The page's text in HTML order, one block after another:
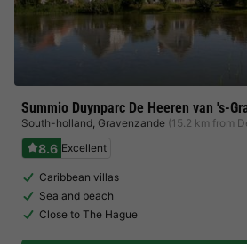
Summio Duynparc De Heeren van 's-
South-holland, Gravenzande (15.2 km from
8.6 Excellent
Caribbean villas
Sea and beach
Close to The Hague